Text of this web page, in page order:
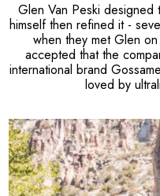
Glen Van Peski
himself then refined it -
when they met Glen
accepted that the
international brand
loved by